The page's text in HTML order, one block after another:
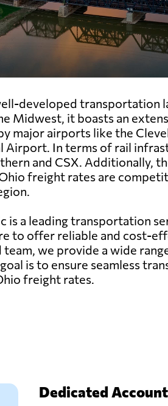
developed transportation
Midwest, it boasts an
major airports like the
Airport. In terms of rail
and CSX. Additionally,
freight rates are
is a leading transportation
to offer reliable and cost-
team, we provide a wide
is to ensure seamless
freight rates.
Dedicated